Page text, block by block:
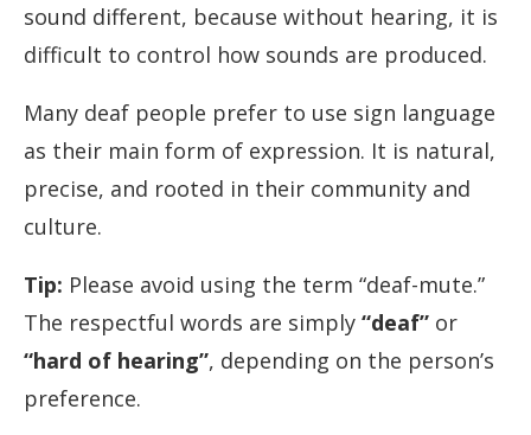
sound different, because without hearing, it is
difficult to control how sounds are produced.
Many deaf people prefer to use sign language
as their main form of expression. It is natural,
precise, and rooted in their community and
culture.
Tip: Please avoid using the term “deaf-mute.”
The respectful words are simply “deaf” or
“hard of hearing”, depending on the person’s
preference.